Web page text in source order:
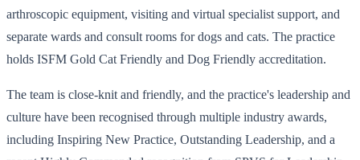
arthroscopic equipment, visiting and virtual specialist support, and
separate wards and consult rooms for dogs and cats. The practice
holds ISFM Gold Cat Friendly and Dog Friendly accreditation.
The team is close-knit and friendly, and the practice's leadership and
culture have been recognised through multiple industry awards,
including Inspiring New Practice, Outstanding Leadership, and a